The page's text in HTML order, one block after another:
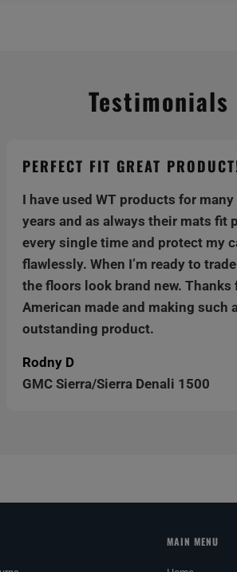
Testimonials
PERFECT FIT GREAT
I have used WT products for
years and as always their mats fit
every single time and protect my
flawlessly. When I’m ready to
the floors look brand new. Thanks
American made and making such
outstanding product.
Rodny D
GMC Sierra/Sierra Denali 1500
MAIN MENU